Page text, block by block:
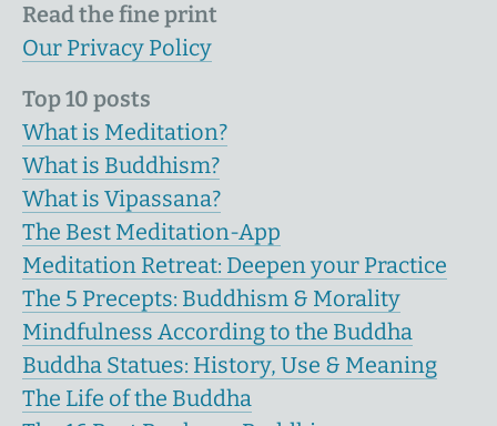
Read the fine print
Our Privacy Policy
Top 10 posts
What is Meditation?
What is Buddhism?
What is Vipassana?
The Best Meditation-App
Meditation Retreat: Deepen your Practice
The 5 Precepts: Buddhism & Morality
Mindfulness According to the Buddha
Buddha Statues: History, Use & Meaning
The Life of the Buddha